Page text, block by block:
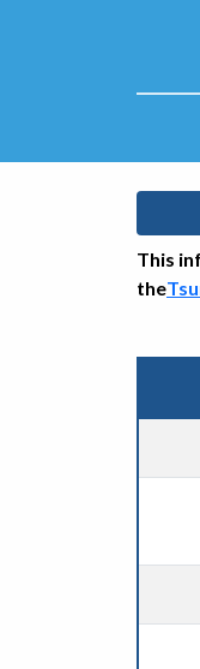
This
the